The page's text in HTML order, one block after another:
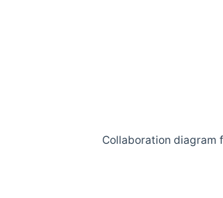
Collaboration diagram